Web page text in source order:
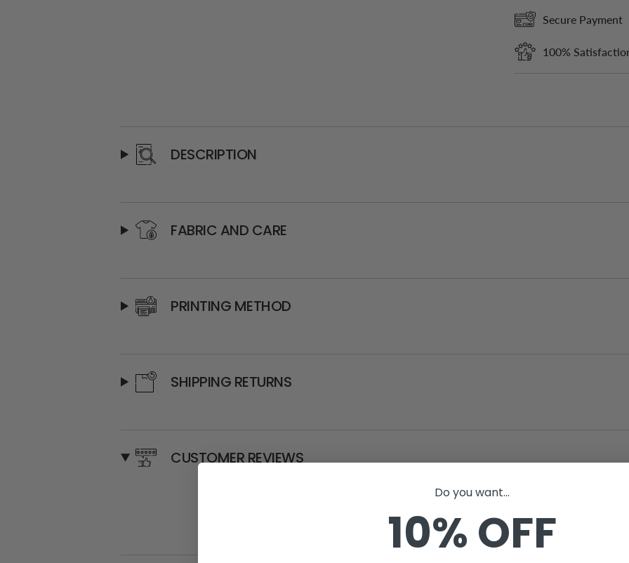
Secure Payment
100%
DESCRIPTION
FABRIC AND CARE
PRINTING METHOD
SHIPPING RETURNS
CUSTOMER REVIEWS
Do you want...
10% OFF